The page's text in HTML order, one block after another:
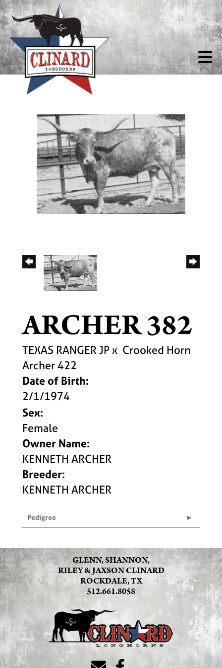
ARCHER 382
TEXAS RANGER JPx Crooked Horn
Archer 422
Date of Birth:
2/1/1974
Sex:
Female
Owner Name:
KENNETH ARCHER
Breeder:
KENNETH ARCHER
Pedigree
GLENN, SHANNON,
RILEY & JAXSON CLINARD
ROCKDALE, TX
512.661.8058